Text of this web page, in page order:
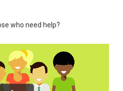
who need help?